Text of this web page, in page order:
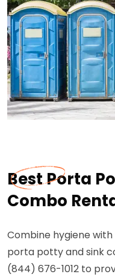
Best Porta
Combo
Combine hygiene
porta potty and sink
(844) 676-1012 to